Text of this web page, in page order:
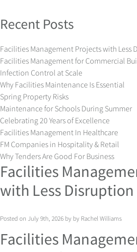
Recent Posts
Facilities Management Projects with Less
Facilities Management for Commercial
Infection Control at Scale
Why Facilities Maintenance Is Essential
Spring Property Risks
Maintenance for Schools During Summer
Celebrating 20 Years of Excellence
Facilities Management In Healthcare
FM Companies in Hospitality & Retail
Why Tenders Are Good For Business
Facilities
with Less Disruption
Posted on July 9th, 2026 by by Rachel Williams
Facilities